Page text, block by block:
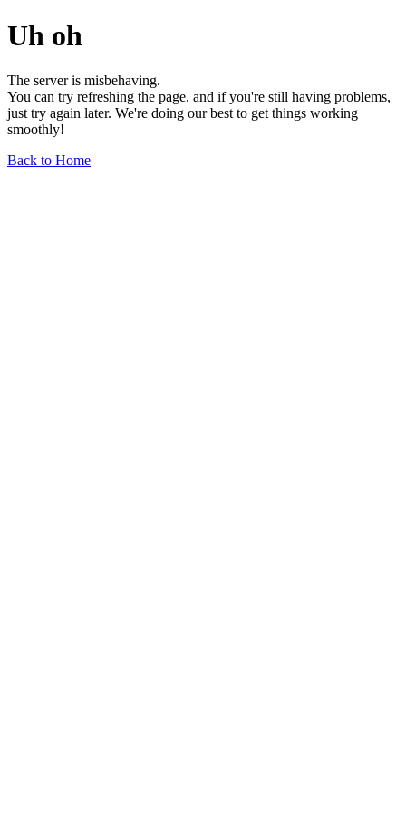
Uh oh
The server is misbehaving.
You can try refreshing the page, and if you're still having problems,
just try again later. We're doing our best to get things working
smoothly!
Back to Home